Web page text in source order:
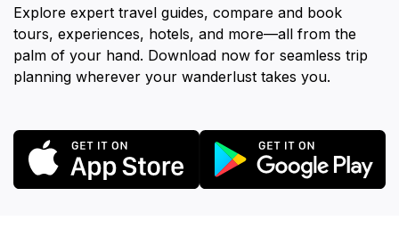
Explore expert travel guides, compare and book
tours, experiences, hotels, and more—all from the
palm of your hand. Download now for seamless trip
planning wherever your wanderlust takes you.